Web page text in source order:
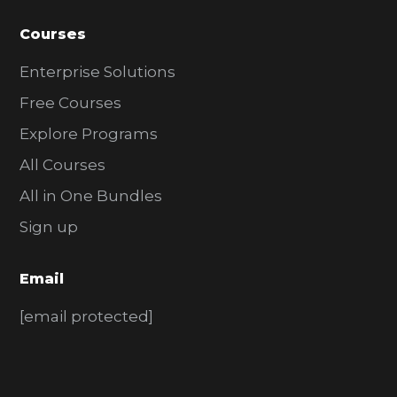
Courses
Enterprise Solutions
Free Courses
Explore Programs
All Courses
All in One Bundles
Sign up
Email
[email protected]